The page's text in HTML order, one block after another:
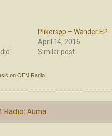
Plikersøp – Wander EP
April 14, 2016
Similar post
on OEM Radio
Radio: Auma